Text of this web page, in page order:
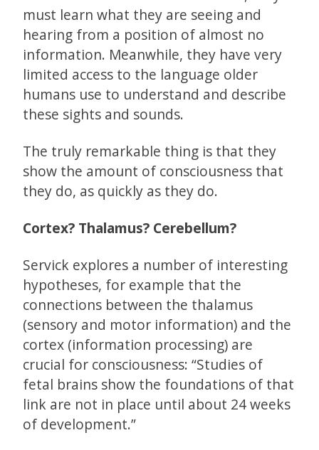
must learn what they are seeing and
hearing from a position of almost no
information. Meanwhile, they have very
limited access to the language older
humans use to understand and describe
these sights and sounds.
The truly remarkable thing is that they
show the amount of consciousness that
they do, as quickly as they do.
Cortex? Thalamus? Cerebellum?
Servick explores a number of interesting
hypotheses, for example that the
connections between the thalamus
(sensory and motor information) and the
cortex (information processing) are
crucial for consciousness: “Studies of
fetal brains show the foundations of that
link are not in place until about 24 weeks
of development.”